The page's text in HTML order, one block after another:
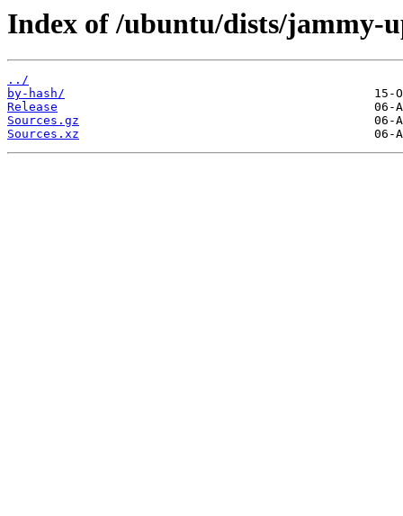
Index of /ubuntu/dists/jammy-
../
by-hash/
Release
Sources.gz
Sources.xz